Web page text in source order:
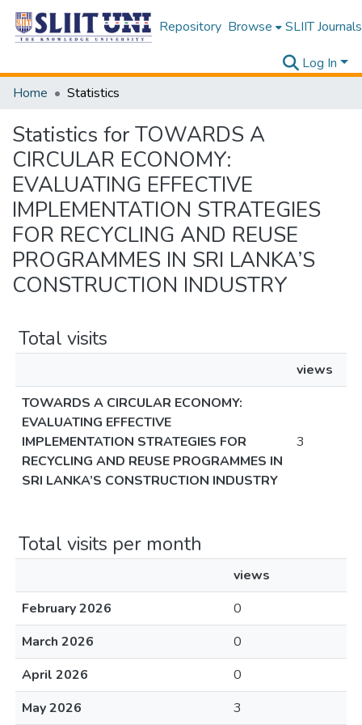
Repository Browse SLIIT Journals
Log In
Home
Statistics
Statistics for TOWARDS A
CIRCULAR ECONOMY:
EVALUATING EFFECTIVE
IMPLEMENTATION STRATEGIES
FOR RECYCLING AND REUSE
PROGRAMMES IN SRI LANKA’S
CONSTRUCTION INDUSTRY
Total visits
views
TOWARDS A CIRCULAR ECONOMY:
EVALUATING EFFECTIVE
IMPLEMENTATION STRATEGIES FOR
RECYCLING AND REUSE PROGRAMMES IN
SRI LANKA’S CONSTRUCTION INDUSTRY
3
Total visits per month
views
February 2026
0
March 2026
0
April 2026
0
May 2026
3